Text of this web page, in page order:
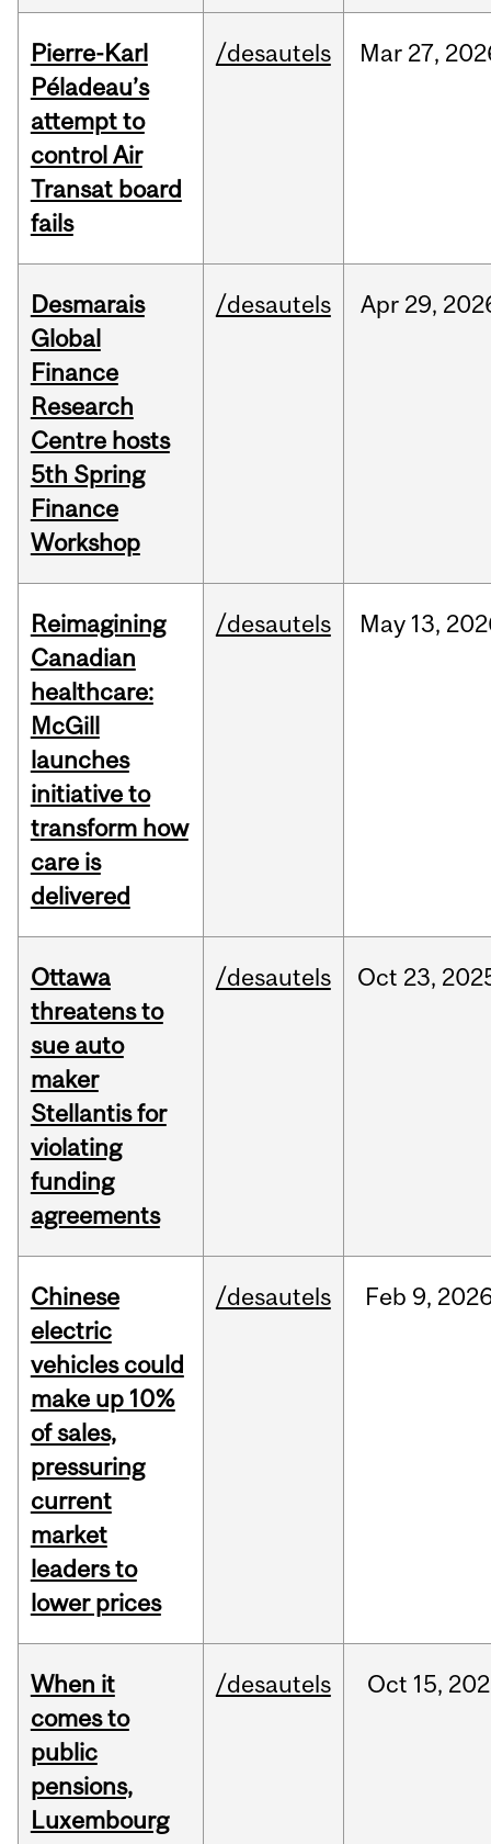
Pierre-Karl
Péladeau’s
attempt to
control Air
Transat board
fails
/desautels Mar 27,
Desmarais
Global
Finance
Research
Centre hosts
5th Spring
Finance
Workshop
/desautels Apr 29,
Reimagining
Canadian
healthcare:
McGill
launches
initiative to
transform how
care is
delivered
/desautels May 13,
Ottawa
threatens to
sue auto
maker
Stellantis for
violating
funding
agreements
/desautels Oct 23,
Chinese
electric
vehicles could
make up 10%
of sales,
pressuring
current
market
leaders to
lower prices
/desautels Feb 9,
When it
comes to
public
pensions,
Luxembourg
/desautels Oct 15,